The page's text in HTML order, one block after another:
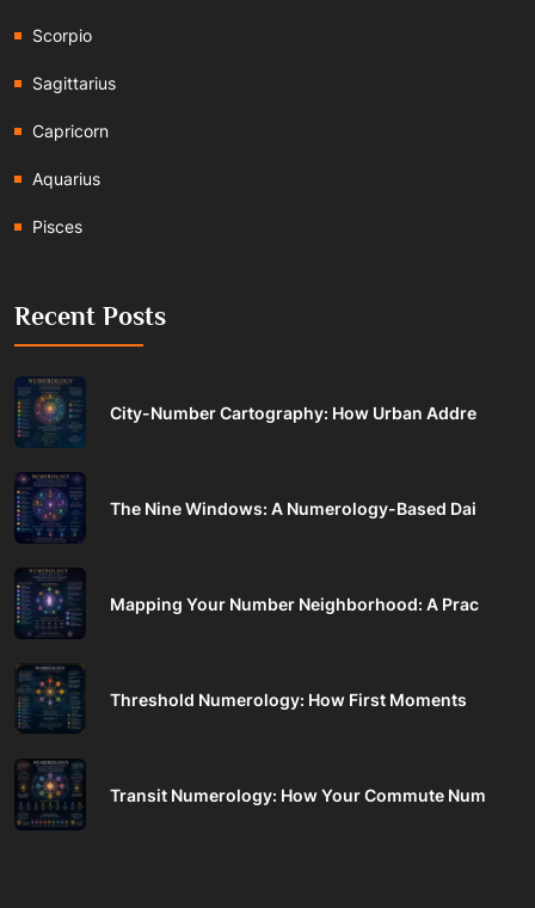
Scorpio
Sagittarius
Capricorn
Aquarius
Pisces
Recent Posts
City-Number Cartography: How Urban Addre
The Nine Windows: A Numerology-Based Dai
Mapping Your Number Neighborhood: A Prac
Threshold Numerology: How First Moments
Transit Numerology: How Your Commute Num